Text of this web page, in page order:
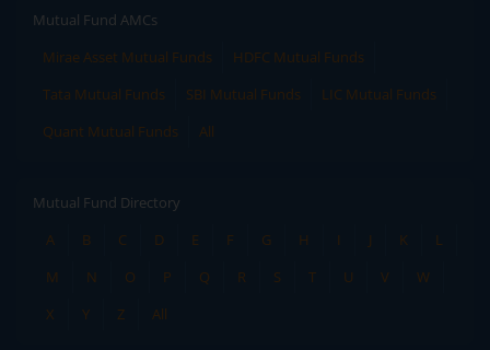
Mutual Fund AMCs
Mirae Asset Mutual Funds
HDFC Mutual Funds
Tata Mutual Funds
SBI Mutual Funds
LIC Mutual Funds
Quant Mutual Funds
All
Mutual Fund Directory
A
B C D E F G H I J K
L
M
N O P Q R S T U V
W
X
Y Z All